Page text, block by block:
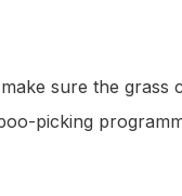
sure the grass
picking